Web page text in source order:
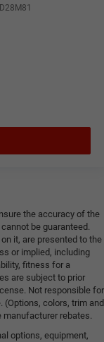
D28M81
the accuracy of the
be guaranteed.
it, are presented to the
or implied, including
fitness for a
are subject to prior
Not responsible for
(Options, colors, trim and
manufacturer rebates.
options, equipment,